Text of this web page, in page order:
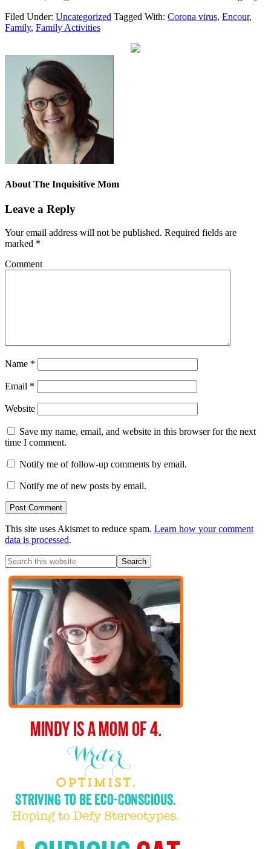
Filed Under: Uncategorized Tagged With: Corona virus, Encour,
Family, Family Activities
About The Inquisitive Mom
Leave a Reply
Your email address will not be published. Required fields are
marked *
Comment
Name *
Email *
Website
Save my name, email, and website in this browser for the next
time I comment.
Notify me of follow-up comments by email.
Notify me of new posts by email.
This site uses Akismet to reduce spam. Learn how your comment
data is processed.